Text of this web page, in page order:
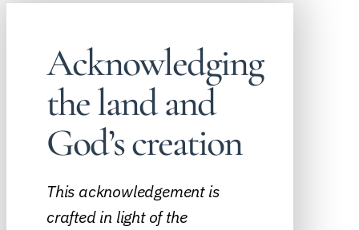
Acknowledging
the land and
God’s creation
This acknowledgement is
crafted in light of the